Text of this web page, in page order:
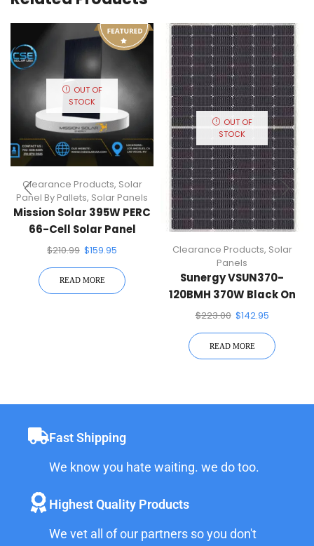
OUT OF
STOCK
Clearance Products, Solar
Panel By Pallets, Solar Panels
Mission Solar 395W PERC
66-Cell Solar Panel
$210.99 $159.95
READ MORE
OUT OF
STOCK
Clearance Products, Solar
Panels
Sunergy VSUN370-
120BMH 370W Black On
Black 120 Half-Cell Mono
$223.00 $142.95
READ MORE
Fast Shipping
We know you hate waiting. we do too.
Highest Quality Products
We vet all of our partners so you don't